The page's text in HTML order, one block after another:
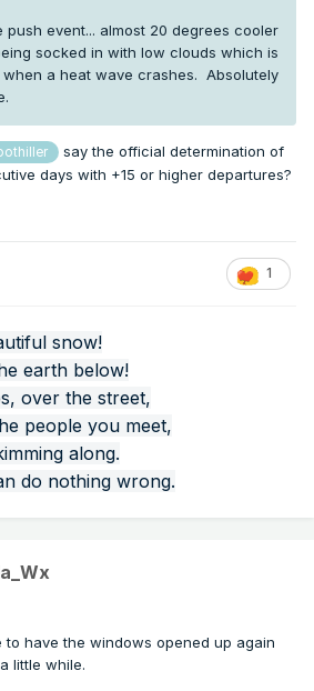
push event... almost 20 degrees cooler
socked in with low clouds which is
a heat wave crashes. Absolutely
say the official determination of
days with +15 or higher departures?
1
snow!
earth below!
over the street,
people you meet,
along.
do nothing wrong.
have the windows opened up again
little while.